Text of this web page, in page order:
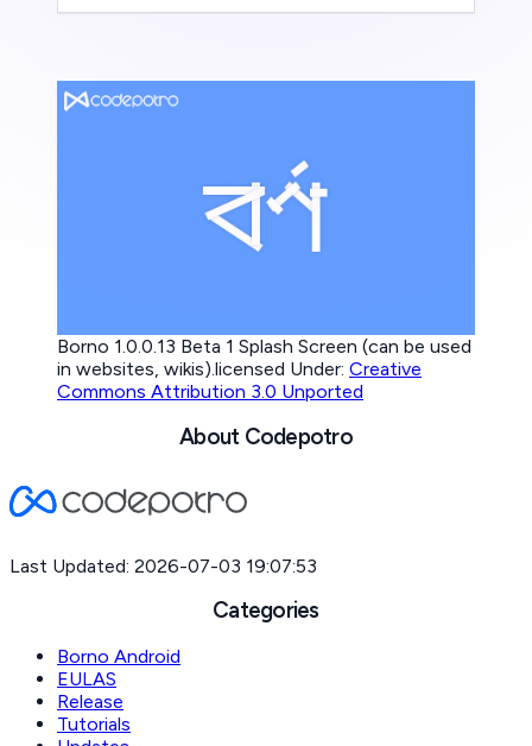
Borno 1.0.0.13 Beta 1 Splash Screen (can be used
in websites, wikis).licensed Under: Creative
Commons Attribution 3.0 Unported
About Codepotro
Last Updated: 2026-07-03 19:07:53
Categories
Borno Android
EULAS
Release
Tutorials